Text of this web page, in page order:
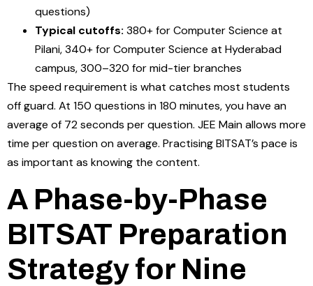
questions)
Typical cutoffs: 380+ for Computer Science at
Pilani, 340+ for Computer Science at Hyderabad
campus, 300–320 for mid-tier branches
The speed requirement is what catches most students
off guard. At 150 questions in 180 minutes, you have an
average of 72 seconds per question. JEE Main allows more
time per question on average. Practising BITSAT’s pace is
as important as knowing the content.
A Phase-by-Phase
BITSAT Preparation
Strategy for Nine